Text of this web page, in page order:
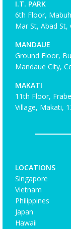
I.T. PARK
6th Floor,
Mar St, Abad St,
MANDAUE
Ground Floor,
Mandaue City,
MAKATI
11th Floor,
Village, Makati,
LOCATIONS
Singapore
Vietnam
Philippines
Japan
Hawaii